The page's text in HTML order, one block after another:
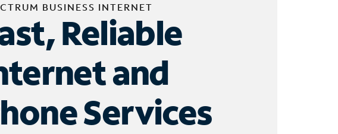
BUSINESS INTERNET
Reliable
and
Services